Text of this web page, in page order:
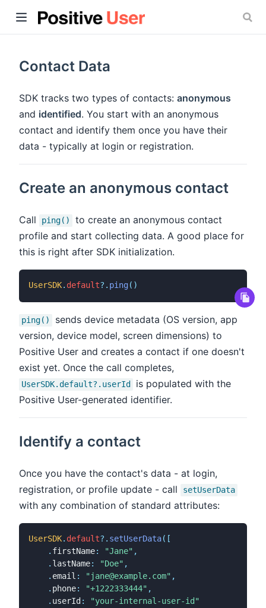
Contact Data
SDK tracks two types of contacts: anonymous
and identified. You start with an anonymous
contact and identify them once you have their
data - typically at login or registration.
Create an anonymous contact
Call ping()
to create an anonymous contact
profile and start collecting data. A good place for
this is right after SDK initialization.
UserSDK. default? . ping( )
ping()
sends device metadata (OS version, app
version, device model, screen dimensions) to
Positive User and creates a contact if one doesn't
exist yet. Once the call completes,
UserSDK.default?.userId
is populated with the
Positive User-generated identifier.
Identify a contact
Once you have the contact's data - at login,
registration, or profile update - call
setUserData
with any combination of standard attributes:
UserSDK. default? . setUserData( [
. firstName: "Jane" ,
. lastName: "Doe" ,
. email : "jane@example.com" ,
. phone: "+1222333444" ,
. userId :
"your-internal-user-id"